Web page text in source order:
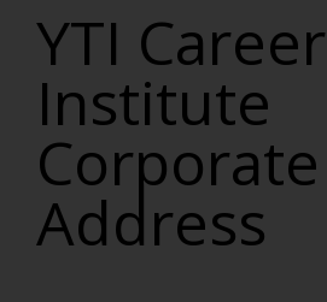
YTI Career
Institute
Corporate
Address